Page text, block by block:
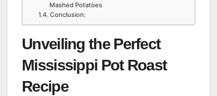
Mashed Potatoes
Conclusion:
Unveiling the Perfect
Mississippi Pot Roast
Recipe